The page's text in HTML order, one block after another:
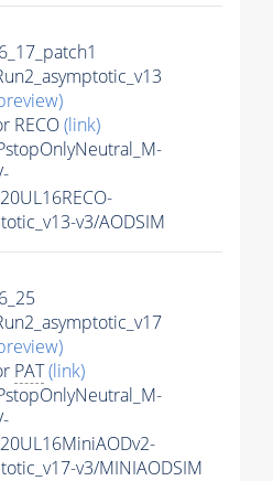
RECO(link)
v3/AODSIM
PAT(link)
v3/MINIAODSIM